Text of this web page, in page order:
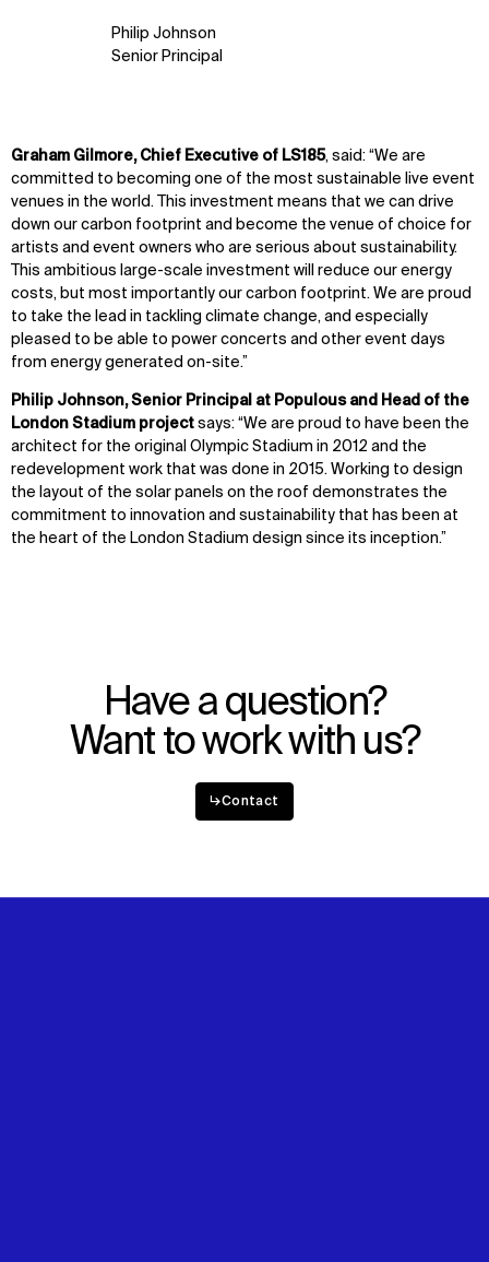
Philip Johnson
Senior Principal
Graham Gilmore, Chief Executive of LS185, said: “We are
committed to becoming one of the most sustainable live event
venues in the world. This investment means that we can drive
down our carbon footprint and become the venue of choice for
artists and event owners who are serious about sustainability.
This ambitious large-scale investment will reduce our energy
costs, but most importantly our carbon footprint. We are proud
to take the lead in tackling climate change, and especially
pleased to be able to power concerts and other event days
from energy generated on-site.”
Philip Johnson, Senior Principal at Populous and Head of the
London Stadium project says: “We are proud to have been the
architect for the original Olympic Stadium in 2012 and the
redevelopment work that was done in 2015. Working to design
the layout of the solar panels on the roof demonstrates the
commitment to innovation and sustainability that has been at
the heart of the London Stadium design since its inception.”
Have a question?
Want to work with us?
↳Contact